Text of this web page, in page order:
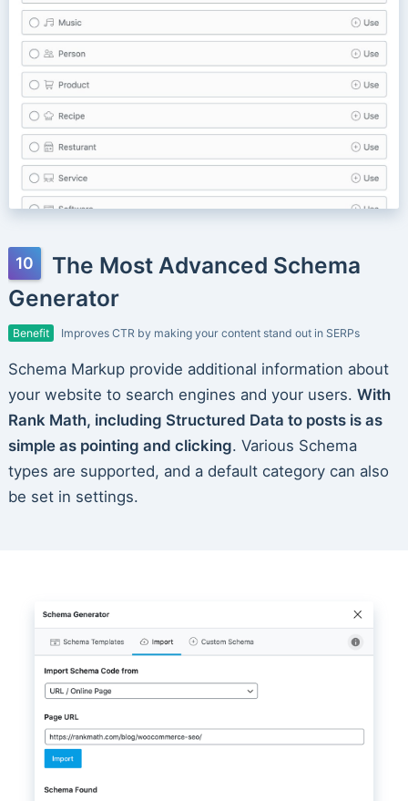
The Most Advanced Schema
Generator
Benefit Improves CTR by making your content stand out in SERPs
Schema Markup provide additional information about
your website to search engines and your users. With
Rank Math, including Structured Data to posts is as
simple as pointing and clicking. Various Schema
types are supported, and a default category can also
be set in settings.